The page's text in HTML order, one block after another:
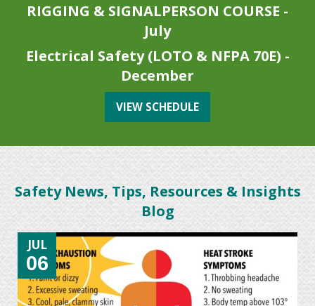
RIGGING & SIGNALPERSON COURSE -
July
Electrical Safety (LOTO & NFPA 70E) -
December
VIEW SCHEDULE
Safety News, Tips, Resources & Insights
Blog
JUL
06